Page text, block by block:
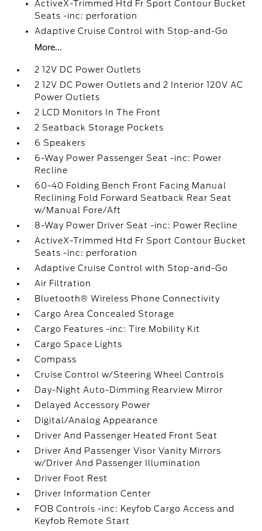
ActiveX-Trimmed Htd Fr Sport Contour Bucket
Seats -inc: perforation
Adaptive Cruise Control with Stop-and-Go
More...
2 12V DC Power Outlets
2 12V DC Power Outlets and 2 Interior 120V AC
Power Outlets
2 LCD Monitors In The Front
2 Seatback Storage Pockets
6 Speakers
6-Way Power Passenger Seat -inc: Power
Recline
60-40 Folding Bench Front Facing Manual
Reclining Fold Forward Seatback Rear Seat
w/Manual Fore/Aft
8-Way Power Driver Seat -inc: Power Recline
ActiveX-Trimmed Htd Fr Sport Contour Bucket
Seats -inc: perforation
Adaptive Cruise Control with Stop-and-Go
Air Filtration
Bluetooth® Wireless Phone Connectivity
Cargo Area Concealed Storage
Cargo Features -inc: Tire Mobility Kit
Cargo Space Lights
Compass
Cruise Control w/Steering Wheel Controls
Day-Night Auto-Dimming Rearview Mirror
Delayed Accessory Power
Digital/Analog Appearance
Driver And Passenger Heated Front Seat
Driver And Passenger Visor Vanity Mirrors
w/Driver And Passenger Illumination
Driver Foot Rest
Driver Information Center
FOB Controls -inc: Keyfob Cargo Access and
Keyfob Remote Start